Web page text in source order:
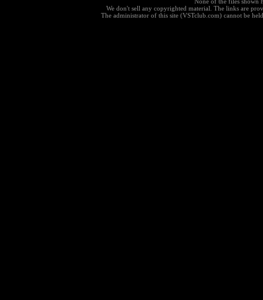
We don't sell any copyrighted material. The links are
The administrator of this site (VSTclub.com) cannot be